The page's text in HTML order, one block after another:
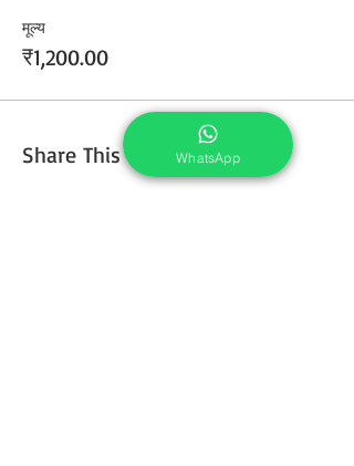
मूल्य
₹1,200.00
Share This CourseWhatsApp